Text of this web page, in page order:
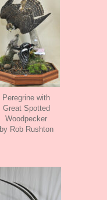
Peregrine with
Great Spotted
Woodpecker
by Rob Rushton